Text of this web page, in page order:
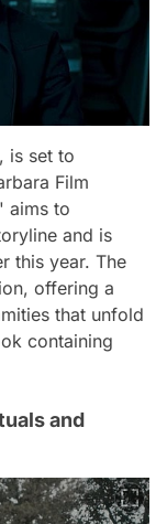
is set to
Film
aims to
and is
this year. The
offering a
that unfold
containing
and